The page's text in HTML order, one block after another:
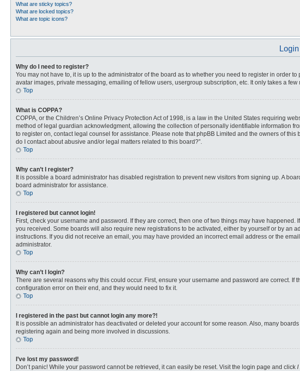
What are sticky topics?
What are locked topics?
What are topic icons?
Why do I need to register?
You may not have to, it is up to the administrator of the board as to whether you need to register in order
avatar images, private messaging, emailing of fellow users, usergroup subscription, etc. It only takes a
Top
What is COPPA?
COPPA, or the Children’s Online Privacy Protection Act of 1998, is a law in the United States requiring
method of legal guardian acknowledgment, allowing the collection of personally identifiable information
to register on, contact legal counsel for assistance. Please note that phpBB Limited and the owners of
do I contact about abusive and/or legal matters related to this board?”.
Top
Why can’t I register?
It is possible a board administrator has disabled registration to prevent new visitors from signing up. A
board administrator for assistance.
Top
I registered but cannot login!
First, check your username and password. If they are correct, then one of two things may have
you received. Some boards will also require new registrations to be activated, either by yourself or by an
instructions. If you did not receive an email, you may have provided an incorrect email address or the
administrator.
Top
Why can’t I login?
There are several reasons why this could occur. First, ensure your username and password are correct.
configuration error on their end, and they would need to fix it.
Top
I registered in the past but cannot login any more?!
It is possible an administrator has deactivated or deleted your account for some reason. Also, many
registering again and being more involved in discussions.
Top
I’ve lost my password!
Don’t panic! While your password cannot be retrieved, it can easily be reset. Visit the login page and click I